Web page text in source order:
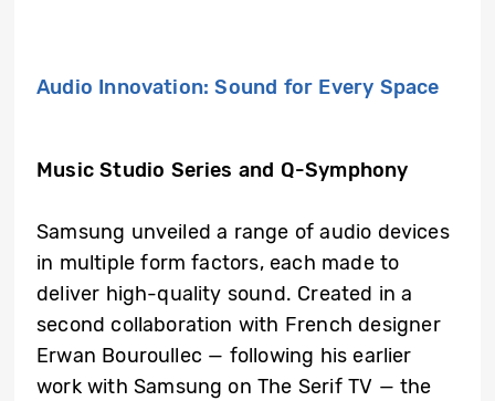
Audio Innovation: Sound for Every Space
Music Studio Series and Q-Symphony
Samsung unveiled a range of audio devices
in multiple form factors, each made to
deliver high-quality sound. Created in a
second collaboration with French designer
Erwan Bouroullec — following his earlier
work with Samsung on The Serif TV — the